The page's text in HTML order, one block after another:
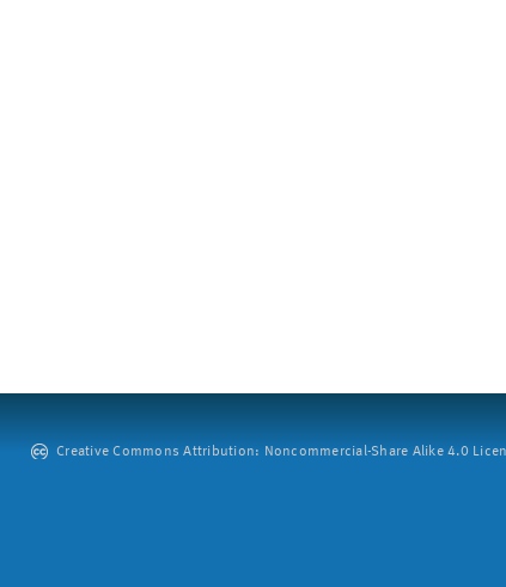
Creative Commons Attribution: Noncommercial-Share Alike 4.0